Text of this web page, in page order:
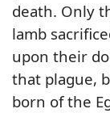
death. Only
lamb
upon their
that plague,
born of the